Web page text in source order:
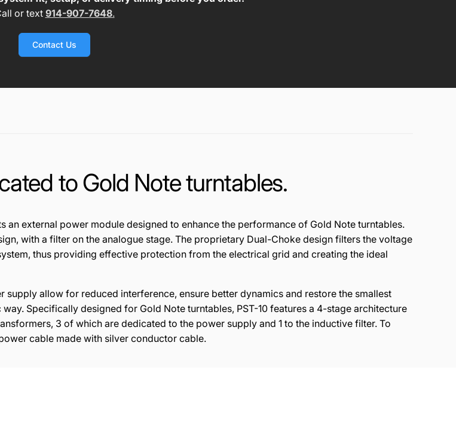
or text914-907-7648.
Contact Us
to Gold Note turntables.
an external power module designed to enhance the performance of Gold Note turntables.
, with a filter on the analogue stage. The proprietary Dual-Choke design filters the voltage
stem, thus providing effective protection from the electrical grid and creating the ideal
allow for reduced interference, ensure better dynamics and restore the smallest
Specifically designed for Gold Note turntables, PST-10 features a 4-stage architecture
3 of which are dedicated to the power supply and 1 to the inductive filter. To
cable made with silver conductor cable.